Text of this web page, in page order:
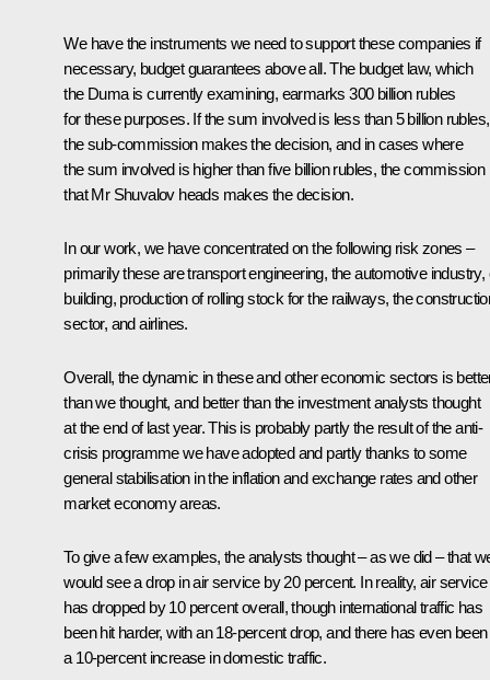
We have the instruments we need to support these companies if
necessary, budget guarantees above all. The budget law, which
the Duma is currently examining, earmarks 300 billion rubles
for these purposes. If the sum involved is less than 5 billion rubles,
the sub-commission makes the decision, and in cases where
the sum involved is higher than five billion rubles, the commission
that Mr Shuvalov heads makes the decision.
In our work, we have concentrated on the following risk zones –
primarily these are transport engineering, the automotive industry,
building, production of rolling stock for the railways, the
sector, and airlines.
Overall, the dynamic in these and other economic sectors is
than we thought, and better than the investment analysts thought
at the end of last year. This is probably partly the result of the anti-
crisis programme we have adopted and partly thanks to some
general stabilisation in the inflation and exchange rates and other
market economy areas.
To give a few examples, the analysts thought – as we did – that
would see a drop in air service by 20 percent. In reality, air service
has dropped by 10 percent overall, though international traffic has
been hit harder, with an 18-percent drop, and there has even been
a 10-percent increase in domestic traffic.